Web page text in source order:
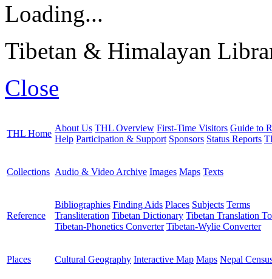
Loading...
Tibetan & Himalayan
Close
THL Home
About Us THL Overview First-Time Visitors Guide to
Help Participation & Support Sponsors Status Reports
Collections Audio & Video Archive Images Maps Texts
Reference
Bibliographies Finding Aids Places Subjects Terms
Transliteration Tibetan Dictionary Tibetan Translation
Tibetan-Phonetics Converter Tibetan-Wylie Converter
Places Cultural Geography Interactive Map Maps Nepal